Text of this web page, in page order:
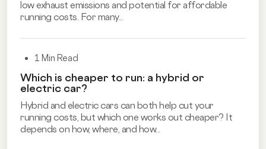
low exhaust emissions and potential for affordable
running costs. For many...
1 Min Read
Which is cheaper to run: a hybrid or
electric car?
Hybrid and electric cars can both help cut your
running costs, but which one works out cheaper? It
depends on how, where, and how...